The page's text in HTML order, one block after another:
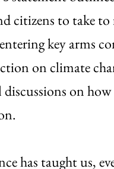
citizens to take to
key arms
on climate
on how
has taught us,